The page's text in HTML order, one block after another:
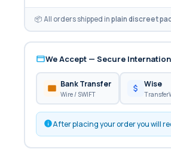
📦 All orders shipped in plain discreet
We Accept — Secure
Bank Transfer
Wire / SWIFT
Wise
After placing your order you will